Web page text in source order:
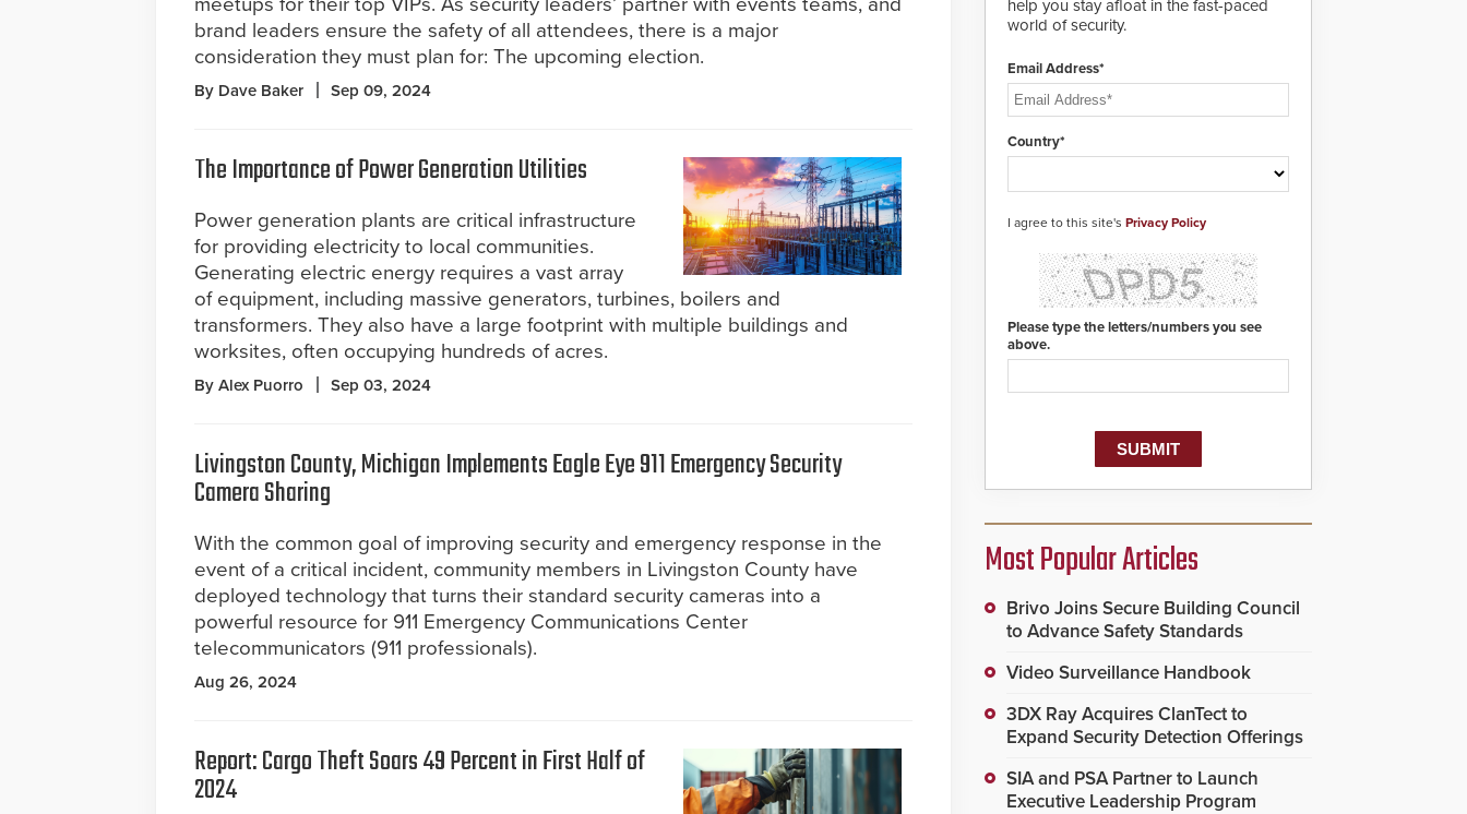
brand leaders ensure the safety of all attendees, there is a major
consideration they must plan for: The upcoming election.
By Dave Baker Sep 09, 2024
The Importance of Power Generation Utilities
Power generation plants are critical infrastructure
for providing electricity to local communities.
Generating electric energy requires a vast array
of equipment, including massive generators, turbines, boilers and
transformers. They also have a large footprint with multiple buildings and
worksites, often occupying hundreds of acres.
By Alex Puorro Sep 03, 2024
Livingston County, Michigan Implements Eagle Eye 911 Emergency Security
Camera Sharing
With the common goal of improving security and emergency response in the
event of a critical incident, community members in Livingston County have
deployed technology that turns their standard security cameras into a
powerful resource for 911 Emergency Communications Center
telecommunicators (911 professionals).
Aug 26, 2024
Report: Cargo Theft Soars 49 Percent in First Half of
2024
HD2055 boasts an
Emergency Fast
guard ample time to
deploy under a high
help you stay afloat in the fast-paced
world of security.
Email Address*
Country*
I agree to this site's Privacy Policy
Please type the letters/numbers you see
above.
Most Popular Articles
Brivo Joins Secure Building Council
to Advance Safety Standards
Video Surveillance Handbook
3DX Ray Acquires ClanTect to
Expand Security Detection Offerings
SIA and PSA Partner to Launch
Executive Leadership Program